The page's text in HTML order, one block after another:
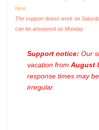
here.
The support doesn work on
can be answered on Monday.
Support notice: Our
vacation from August
response times may
irregular.